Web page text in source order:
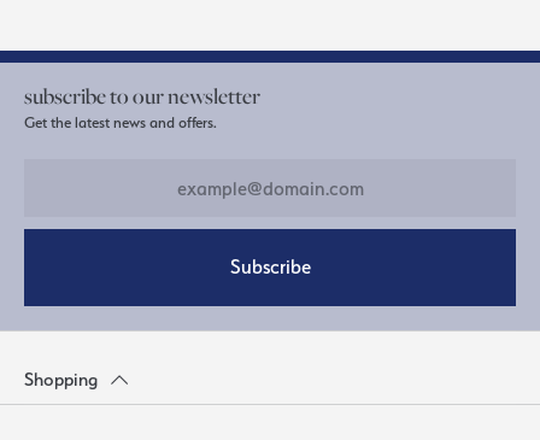
subscribe to our newsletter
Get the latest news and offers.
Subscribe
Shopping